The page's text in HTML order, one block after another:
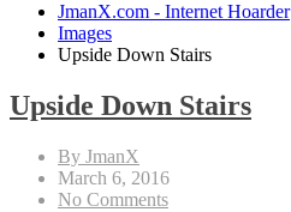
JmanX.com - Internet Hoarder
Images
Upside Down Stairs
Upside Down Stairs
By JmanX
March 6, 2016
No Comments